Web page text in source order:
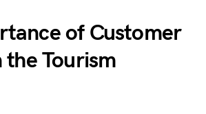
of Customer
the Tourism